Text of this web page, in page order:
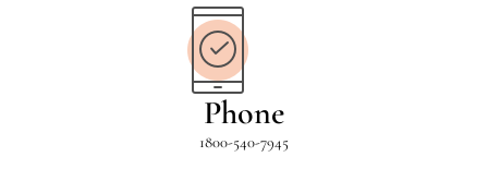
Phone
1800-540-7945